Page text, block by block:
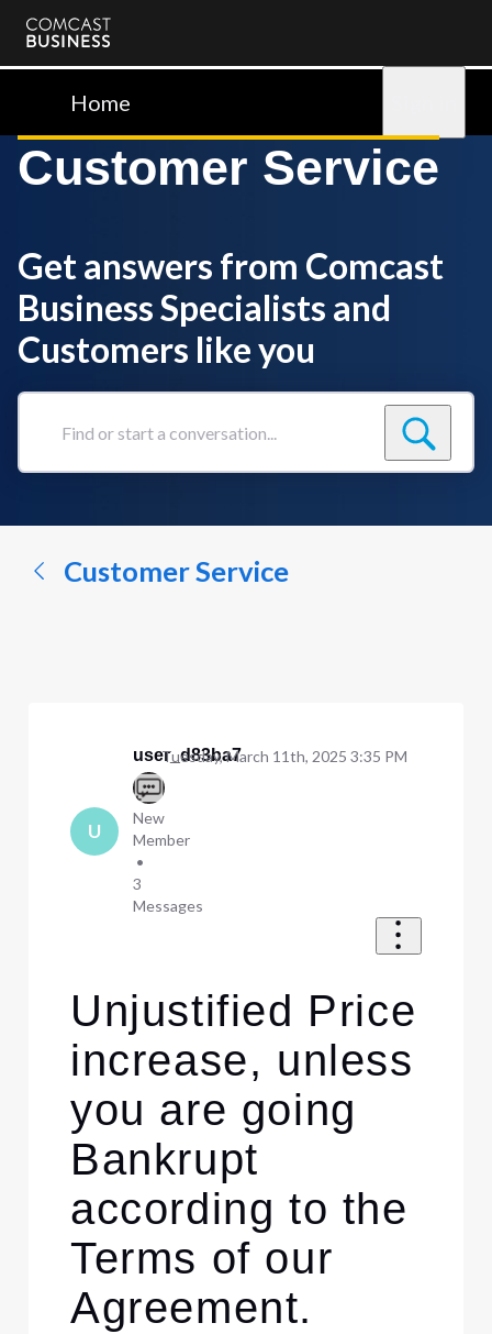
Comcast
BusinessHome
Customer Service
Get answers from Comcast
Business Specialists and
Customers like you
Find
conversation...
Customer Service
U
user_d83ba7
New
Member
•
3
Messages
Tuesday, March 11th, 2025 3:35 PM
Unjustified Price
increase, unless
you are going
Bankrupt
according to the
Terms of our
Agreement.